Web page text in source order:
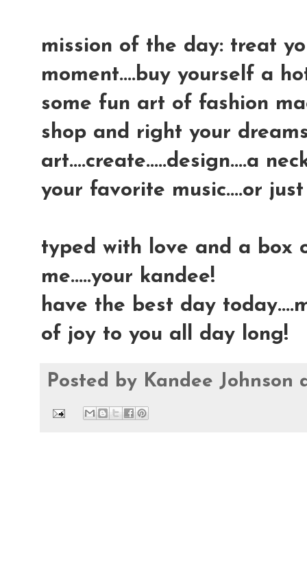
mission of the day: treat
moment....buy yourself a
some fun art of fashion
shop and right your
art....create.....design....a
your favorite music....or
typed with love and a box
me.....your kandee!
have the best day
of joy to you all day long!
Posted by Kandee Johnson